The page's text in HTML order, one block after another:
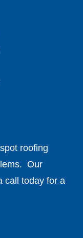
roofing
Our
call today for a